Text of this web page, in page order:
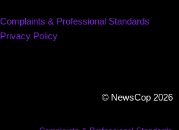
Complaints & Professional Standards
Privacy Policy
© NewsCop 2026